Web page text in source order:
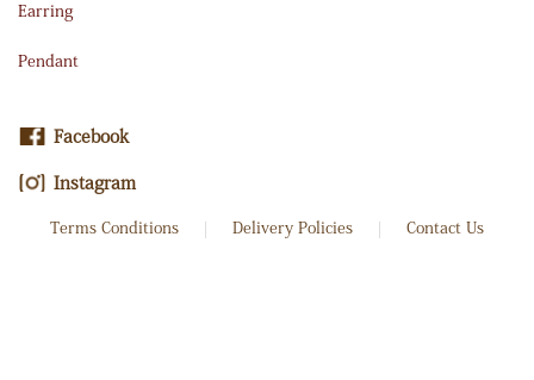
Earring
Pendant
Facebook
Instagram
Terms Conditions Delivery Policies Contact Us